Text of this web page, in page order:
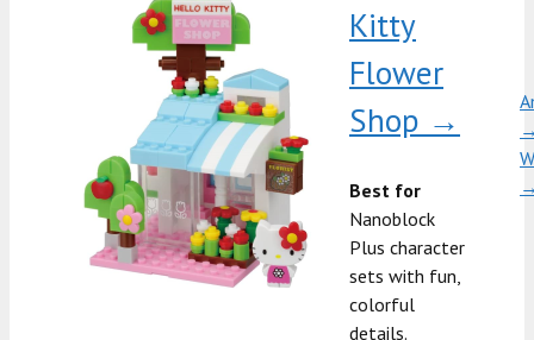
Kitty
Flower
Shop →
Best for
Nanoblock
Plus character
sets with fun,
colorful
details.